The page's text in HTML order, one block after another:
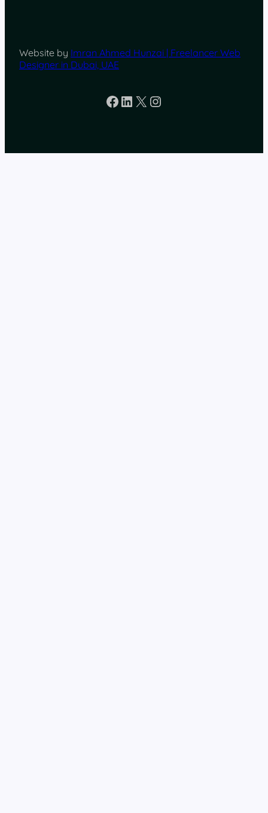
Website by Imran Ahmed Hunzai | Freelancer Web
Designer in Dubai, UAE
Facebook
LinkedIn
X Instagram